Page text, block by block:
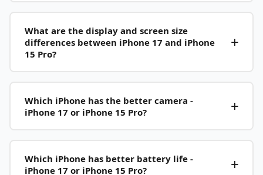
What are the display and screen size
differences between iPhone 17 and iPhone
15 Pro?
Which iPhone has the better camera -
iPhone 17 or iPhone 15 Pro?
Which iPhone has better battery life -
iPhone 17 or iPhone 15 Pro?